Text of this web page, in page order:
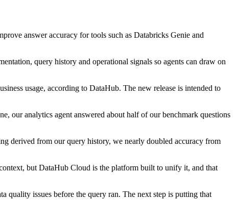
answer accuracy for tools such as Databricks Genie and
query history and operational signals so agents can draw on
usage, according to DataHub. The new release is intended to
our analytics agent answered about half of our benchmark questions
derived from our query history, we nearly doubled accuracy from
but DataHub Cloud is the platform built to unify it, and that
quality issues before the query ran. The next step is putting that